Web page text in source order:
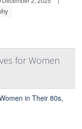
for Women